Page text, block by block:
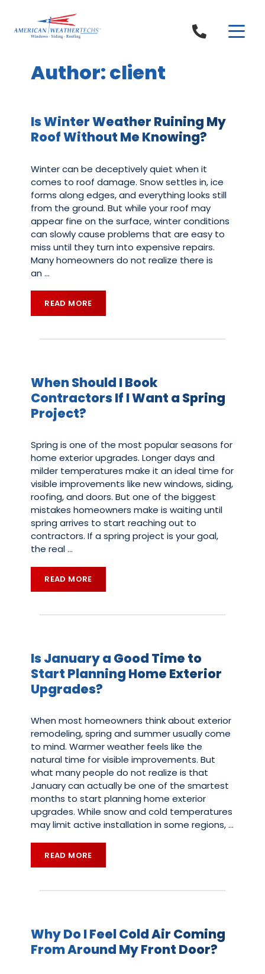
Author:client
Is Winter Weather Ruining My
Roof Without Me Knowing?
Winter can be deceptively quiet when it
comes to roof damage. Snow settles in, ice
forms along edges, and everything looks still
from the ground. But while your roof may
appear fine on the surface, winter conditions
can slowly cause problems that are easy to
miss until they turn into expensive repairs.
Many homeowners do not realize there is
an…
READ MORE
When Should I Book
Contractors If I Want a Spring
Project?
Spring is one of the most popular seasons for
home exterior upgrades. Longer days and
milder temperatures make it an ideal time for
visible improvements like new windows, siding,
roofing, and doors. But one of the biggest
mistakes homeowners make is waiting until
spring arrives to start reaching out to
contractors. If a spring project is your goal,
the real…
READ MORE
Is January a Good Time to
Start Planning Home Exterior
Upgrades?
When most homeowners think about exterior
remodeling, spring and summer usually come
to mind. Warmer weather feels like the
natural time for visible improvements. But
what many people do not realize is that
January can actually be one of the smartest
months to start planning home exterior
upgrades. While snow and cold temperatures
may limit active installation in some regions,…
READ MORE
Why Do I Feel Cold Air Coming
From Around My Front Door?